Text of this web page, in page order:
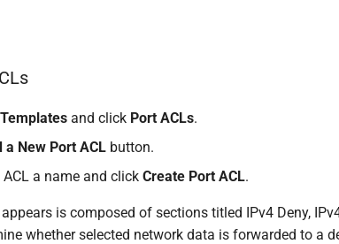
Templates and click Port ACLs.
a New Port ACL button.
ACL a name and click Create Port ACL.
is composed of sections titled IPv4 Deny,
whether selected network data is forwarded to a